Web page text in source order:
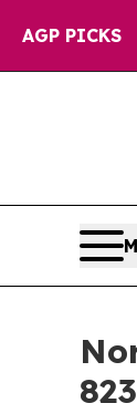
AGP PICKS
to Abate